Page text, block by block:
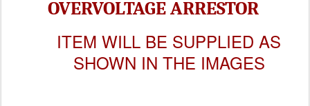
OVERVOLTAGE ARRESTOR
ITEM WILL BE SUPPLIED AS
SHOWN IN THE IMAGES